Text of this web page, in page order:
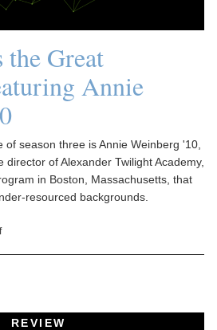
the Great
Annie
season three is Annie Weinberg '10,
of Alexander Twilight Academy,
in Boston, Massachusetts, that
resourced backgrounds.
REVIEW